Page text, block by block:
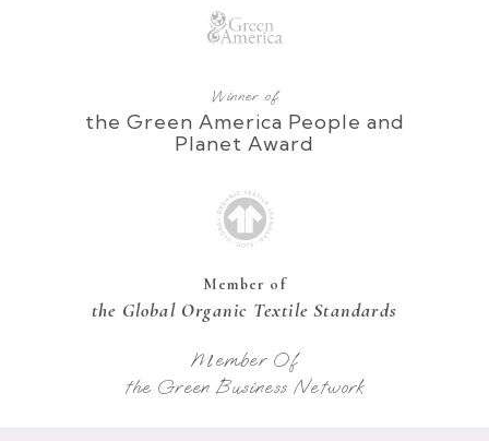
Winner of
the Green America People and
Planet Award
Member of
the Global Organic Textile Standards
Member Of
the Green Business Network